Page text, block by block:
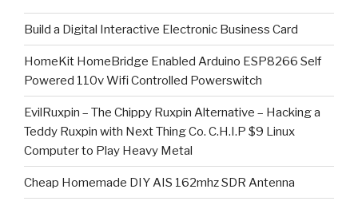
​Build a Digital Interactive Electronic Business Card
HomeKit HomeBridge Enabled Arduino ESP8266 Self
Powered 110v Wifi Controlled Powerswitch
EvilRuxpin – The Chippy Ruxpin Alternative – Hacking a
Teddy Ruxpin with Next Thing Co. C.H.I.P $9 Linux
Computer to Play Heavy Metal
Cheap Homemade DIY AIS 162mhz SDR Antenna